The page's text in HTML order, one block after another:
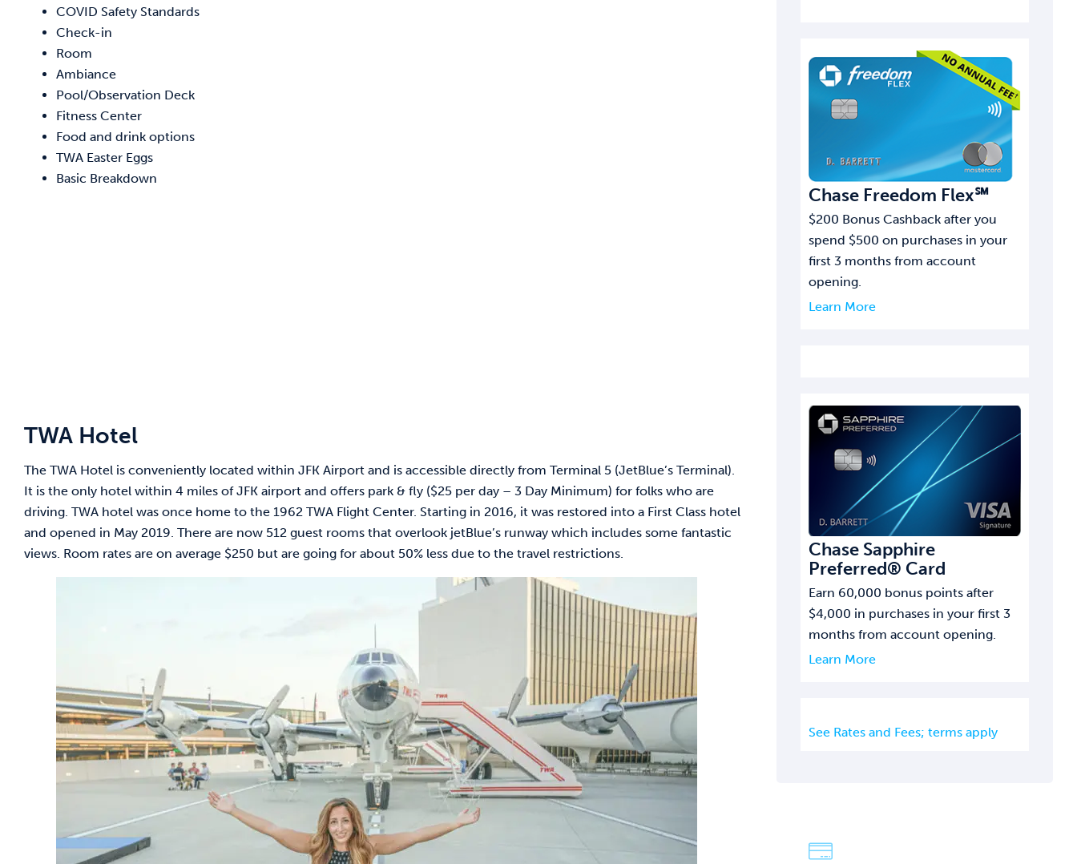
COVID Safety Standards
Check-in
Room
Ambiance
Pool/Observation Deck
Fitness Center
Food and drink options
TWA Easter Eggs
Basic Breakdown
TWA Hotel
The TWA Hotel is conveniently located within JFK Airport and is accessible directly from Terminal 5 (JetBlue’s Terminal).
It is the only hotel within 4 miles of JFK airport and offers park & fly ($25 per day – 3 Day Minimum) for folks who are
driving. TWA hotel was once home to the 1962 TWA Flight Center. Starting in 2016, it was restored into a First Class hotel
and opened in May 2019. There are now 512 guest rooms that overlook jetBlue’s runway which includes some fantastic
views. Room rates are on average $250 but are going for about 50% less due to the travel restrictions.
Chase Freedom Flex℠
$200 Bonus Cashback after you
spend $500 on purchases in your
first 3 months from account
opening.
Learn More
Chase Sapphire
Preferred® Card
Earn 60,000 bonus points after
$4,000 in purchases in your first 3
months from account opening.
Learn More
See Rates and Fees; terms apply